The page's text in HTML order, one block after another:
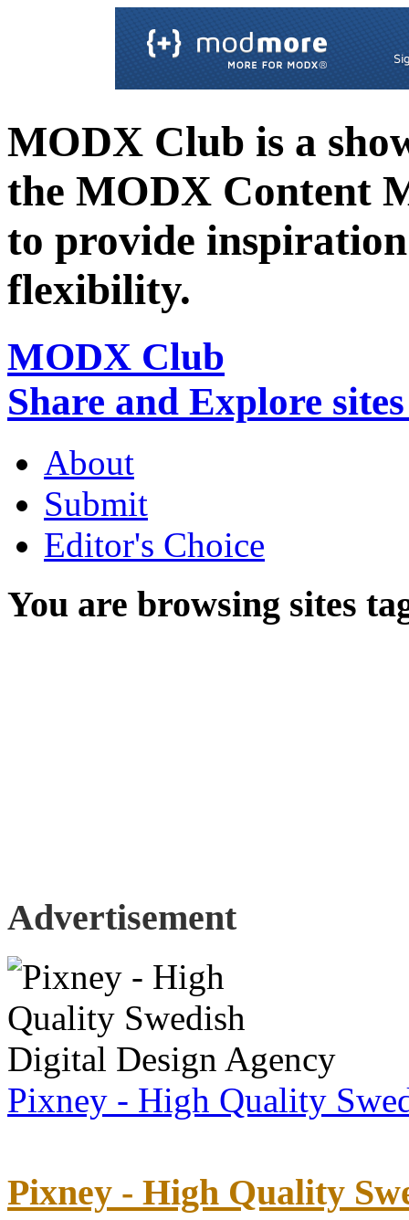
MODX Club is a
the MODX Content
to provide
flexibility.
MODX Club
Share and Explore
About
Submit
Editor's Choice
You are browsing sites
Advertisement
Pixney - High Quality
Pixney - High Quality